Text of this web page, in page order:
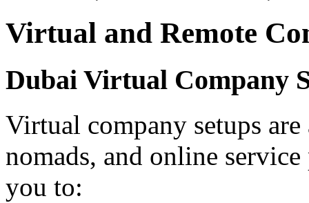
Virtual and Remote
Dubai Virtual Company
Virtual company setups
nomads, and online
you to: